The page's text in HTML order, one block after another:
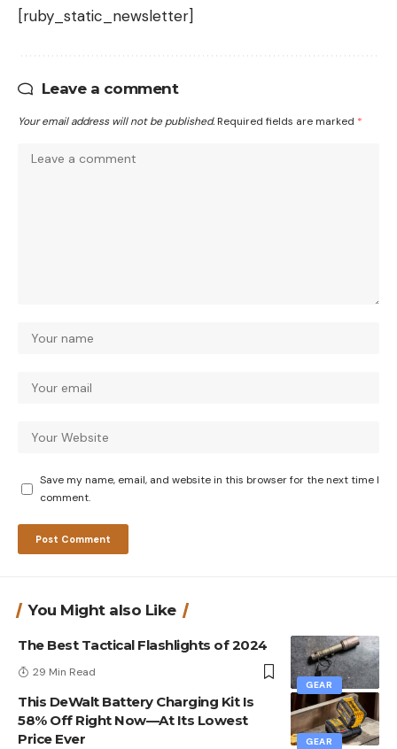
[ruby_static_newsletter]
Leave a comment
Your email address will not be published. Required fields are marked *
Save my name, email, and website in this browser for the next time I
comment.
You Might also Like
GEAR
The Best Tactical Flashlights of 2024
29 Min Read
GEAR
This DeWalt Battery Charging Kit Is
58% Off Right Now—At Its Lowest
Price Ever